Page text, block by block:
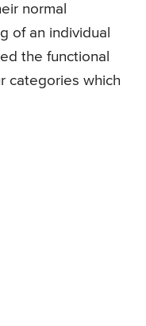
normal
of an individual
the functional
categories which